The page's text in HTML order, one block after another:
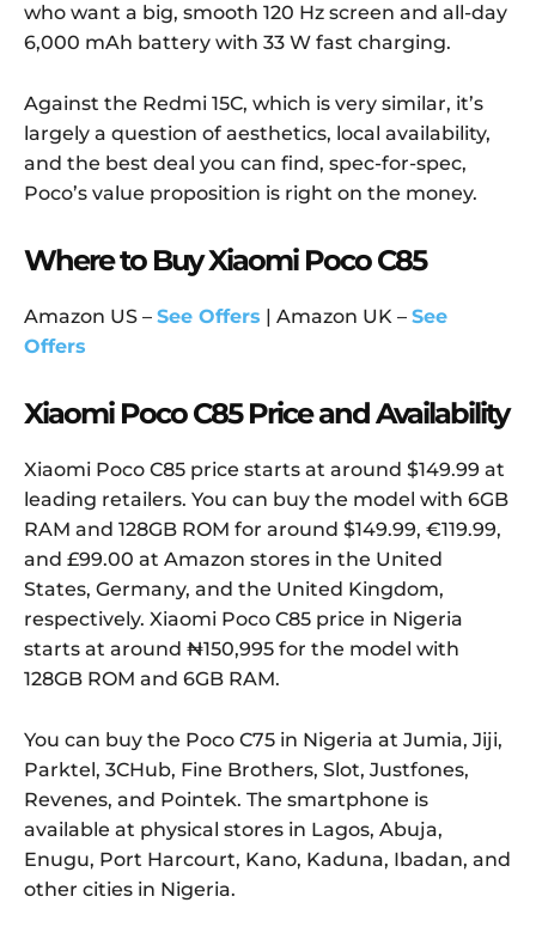
who want a big, smooth 120 Hz screen and all-day
6,000 mAh battery with 33 W fast charging.
Against the Redmi 15C, which is very similar, it’s
largely a question of aesthetics, local availability,
and the best deal you can find, spec-for-spec,
Poco’s value proposition is right on the money.
Where to Buy Xiaomi Poco C85
Amazon US – See Offers | Amazon UK – See
Offers
Xiaomi Poco C85 Price and Availability
Xiaomi Poco C85 price starts at around $149.99 at
leading retailers. You can buy the model with 6GB
RAM and 128GB ROM for around $149.99, €119.99,
and £99.00 at Amazon stores in the United
States, Germany, and the United Kingdom,
respectively. Xiaomi Poco C85 price in Nigeria
starts at around ₦150,995 for the model with
128GB ROM and 6GB RAM.
You can buy the Poco C75 in Nigeria at Jumia, Jiji,
Parktel, 3CHub, Fine Brothers, Slot, Justfones,
Revenes, and Pointek. The smartphone is
available at physical stores in Lagos, Abuja,
Enugu, Port Harcourt, Kano, Kaduna, Ibadan, and
other cities in Nigeria.